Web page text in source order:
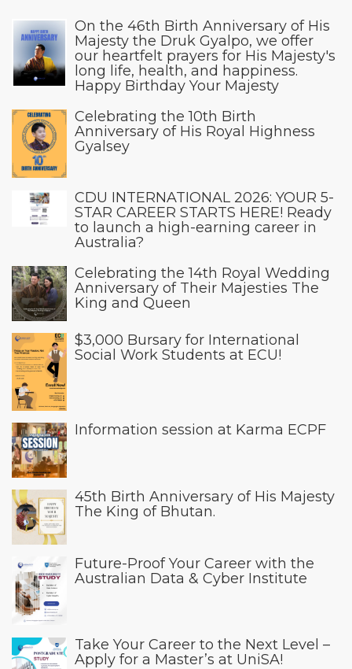
On the 46th Birth Anniversary of His
Majesty the Druk Gyalpo, we offer
our heartfelt prayers for His Majesty's
long life, health, and happiness.
Happy Birthday Your Majesty
Celebrating the 10th Birth
Anniversary of His Royal Highness
Gyalsey
CDU INTERNATIONAL 2026: YOUR 5-
STAR CAREER STARTS HERE! Ready
to launch a high-earning career in
Australia?
Celebrating the 14th Royal Wedding
Anniversary of Their Majesties The
King and Queen
$3,000 Bursary for International
Social Work Students at ECU!
Information session at Karma ECPF
45th Birth Anniversary of His Majesty
The King of Bhutan.
Future-Proof Your Career with the
Australian Data & Cyber Institute
Take Your Career to the Next Level –
Apply for a Master’s at UniSA!